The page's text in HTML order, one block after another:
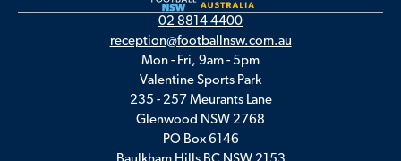
02 8814 4400
reception@footballnsw.com.au
Mon - Fri, 9am - 5pm
Valentine Sports Park
235 - 257 Meurants Lane
Glenwood NSW 2768
PO Box 6146